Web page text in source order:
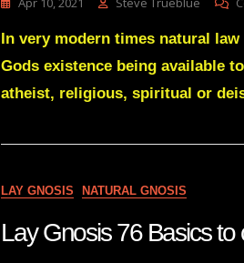
In very modern times natural
Gods existence being available
atheist, religious, spiritual or
LAY GNOSIS NATURAL GNOSIS
Lay Gnosis 76 Basics